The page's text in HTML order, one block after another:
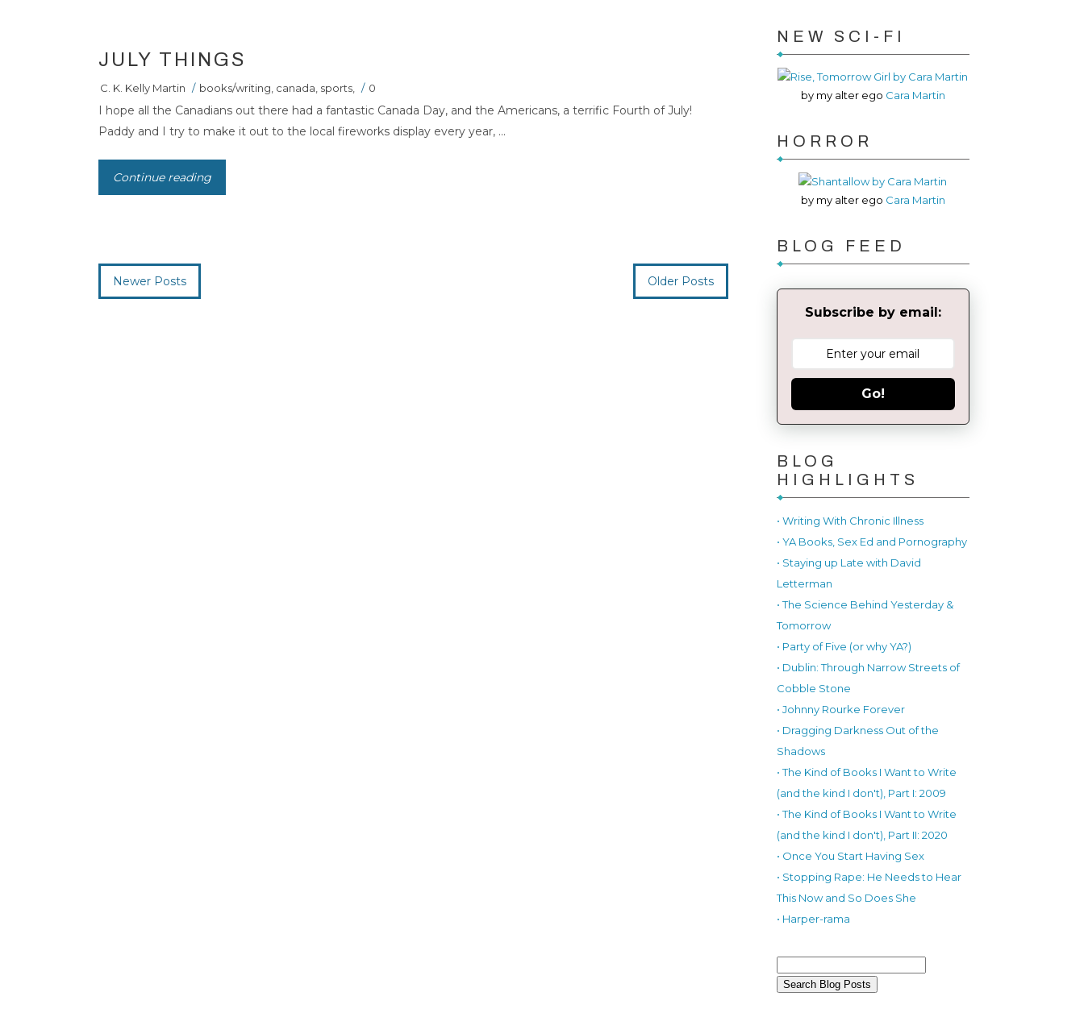
JULY THINGS
C. K. Kelly Martin / books/writing canada sports / 0
I hope all the Canadians out there had a fantastic Canada Day, and the Americans, a terrific Fourth of July!
Paddy and I try to make it out to the local fireworks display every year, ...
Continue reading
Newer Posts Older Posts
NEW SCI-FI
by my alter ego Cara Martin
HORROR
by my alter ego Cara Martin
BLOG FEED
Subscribe by email:
Go!
BLOG
HIGHLIGHTS
• Writing With Chronic Illness
• YA Books, Sex Ed and Pornography
• Staying up Late with David
Letterman
• The Science Behind Yesterday &
Tomorrow
• Party of Five (or why YA?)
• Dublin: Through Narrow Streets of
Cobble Stone
• Johnny Rourke Forever
• Dragging Darkness Out of the
Shadows
• The Kind of Books I Want to Write
(and the kind I don't), Part I: 2009
• The Kind of Books I Want to Write
(and the kind I don't), Part II: 2020
• Once You Start Having Sex
• Stopping Rape: He Needs to Hear
This Now and So Does She
• Harper-rama